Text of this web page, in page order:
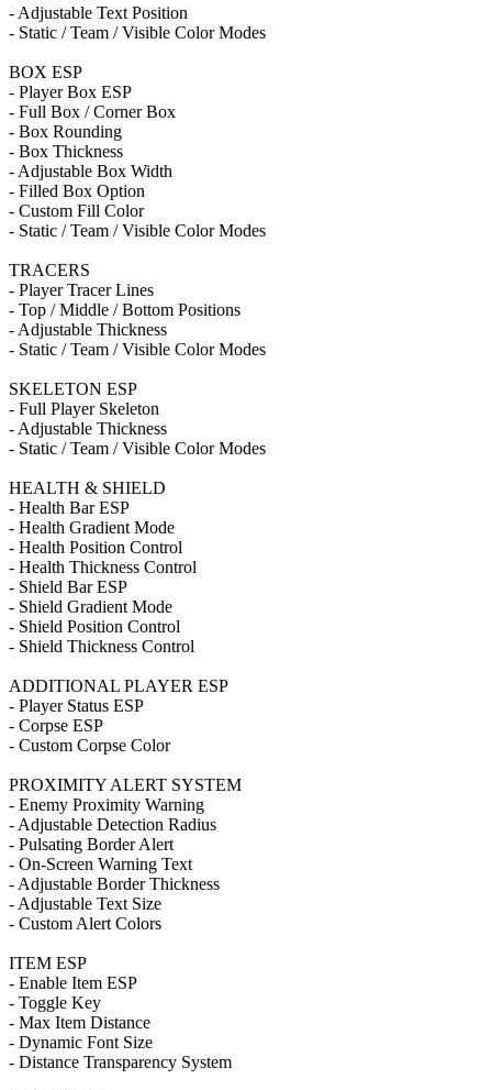
- Adjustable Text Position
- Static / Team / Visible Color Modes
BOX ESP
- Player Box ESP
- Full Box / Corner Box
- Box Rounding
- Box Thickness
- Adjustable Box Width
- Filled Box Option
- Custom Fill Color
- Static / Team / Visible Color Modes
TRACERS
- Player Tracer Lines
- Top / Middle / Bottom Positions
- Adjustable Thickness
- Static / Team / Visible Color Modes
SKELETON ESP
- Full Player Skeleton
- Adjustable Thickness
- Static / Team / Visible Color Modes
HEALTH & SHIELD
- Health Bar ESP
- Health Gradient Mode
- Health Position Control
- Health Thickness Control
- Shield Bar ESP
- Shield Gradient Mode
- Shield Position Control
- Shield Thickness Control
ADDITIONAL PLAYER ESP
- Player Status ESP
- Corpse ESP
- Custom Corpse Color
PROXIMITY ALERT SYSTEM
- Enemy Proximity Warning
- Adjustable Detection Radius
- Pulsating Border Alert
- On-Screen Warning Text
- Adjustable Border Thickness
- Adjustable Text Size
- Custom Alert Colors
ITEM ESP
- Enable Item ESP
- Toggle Key
- Max Item Distance
- Dynamic Font Size
- Distance Transparency System